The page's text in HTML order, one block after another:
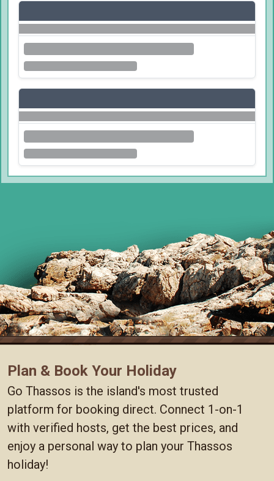
Plan & Book Your Holiday
Go Thassos is the island's most trusted
platform for booking direct. Connect 1-on-1
with verified hosts, get the best prices, and
enjoy a personal way to plan your Thassos
holiday!